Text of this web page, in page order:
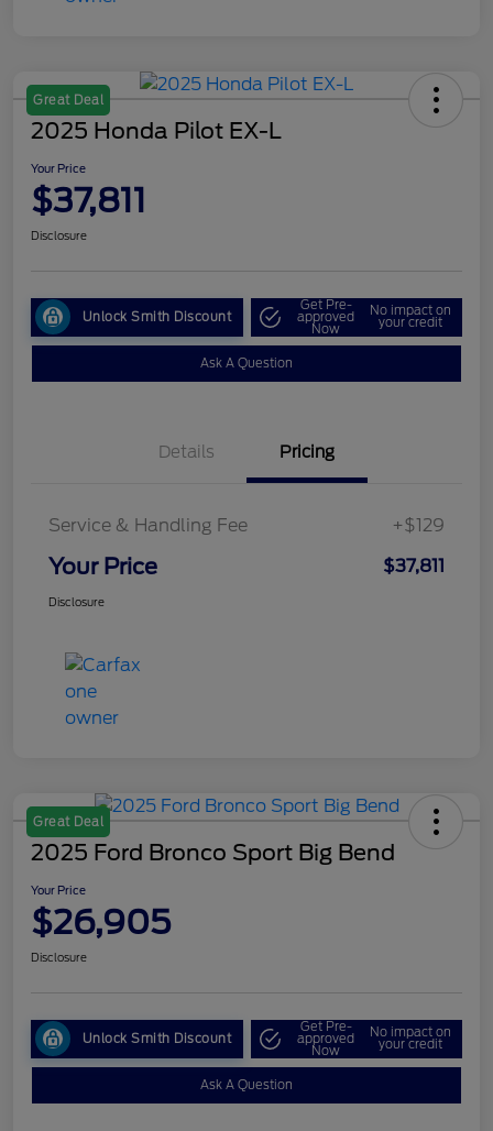
Great Deal
2025 Honda Pilot EX-L
Your Price
$37,811
Disclosure
Unlock Smith Discount
Get Pre-
approved
Now
No impact on
your credit
Ask A Question
Details Pricing
Service & Handling Fee +$129
Your Price $37,811
Disclosure
Great Deal
2025 Ford Bronco Sport Big Bend
Your Price
$26,905
Disclosure
Unlock Smith Discount
Get Pre-
approved
Now
No impact on
your credit
Ask A Question